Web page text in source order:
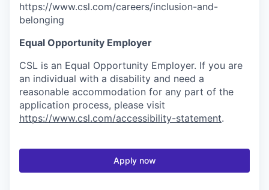
https://www.csl.com/careers/inclusion-and-
belonging
Equal Opportunity Employer
CSL is an Equal Opportunity Employer. If you are
an individual with a disability and need a
reasonable accommodation for any part of the
application process, please visit
https://www.csl.com/accessibility-statement.
Apply now